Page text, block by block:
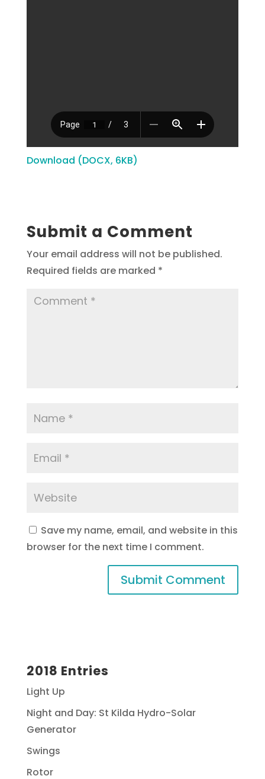
Download (DOCX, 6KB)
Submit a Comment
Your email address will not be published.
Required fields are marked *
Save my name, email, and website in this
browser for the next time I comment.
2018 Entries
Light Up
Night and Day: St Kilda Hydro-Solar
Generator
Swings
Rotor